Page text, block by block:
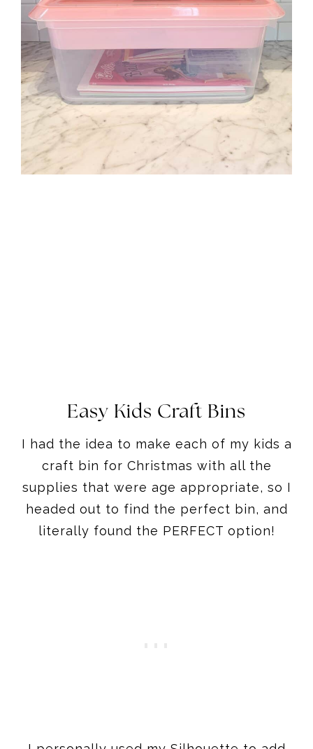
Easy Kids Craft Bins
I had the idea to make each of my kids a
craft bin for Christmas with all the
supplies that were age appropriate, so I
headed out to find the perfect bin, and
literally found the PERFECT option!